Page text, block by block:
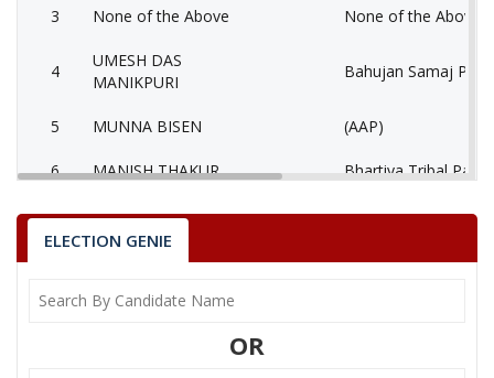
3 None of the Above None of the Above
4
UMESH DAS
MANIKPURI
Bahujan Samaj
5 MUNNA BISEN (AAP)
6 MANISH THAKUR Bhartiya Tribal Party
7
AATMADAS
MAHESHWARI
Rashtriya Jansabha
LOKHANDE
MANISH SHRIVASTAV
ELECTION GENIE
OR